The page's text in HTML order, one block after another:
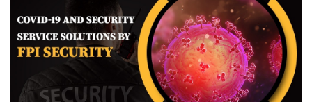
BLOG BY
FPI SECURITY